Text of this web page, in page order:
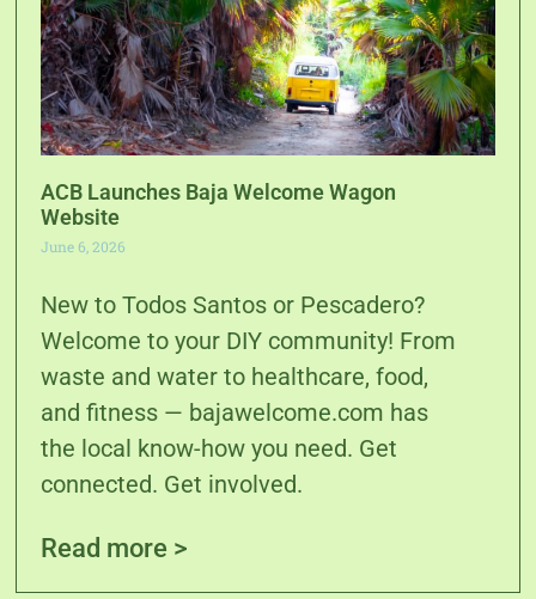
ACB Launches Baja Welcome Wagon
Website
June 6, 2026
New to Todos Santos or Pescadero?
Welcome to your DIY community! From
waste and water to healthcare, food,
and fitness — bajawelcome.com has
the local know-how you need. Get
connected. Get involved.
Read more >